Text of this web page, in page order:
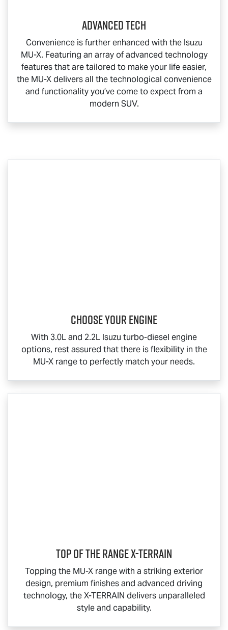
Advanced Tech
Convenience is further enhanced with the Isuzu
MU-X. Featuring an array of advanced technology
features that are tailored to make your life easier,
the MU-Xdelivers all the technological convenience
and functionality you’ve come to expect from a
modern SUV.
Choose your engine​
With 3.0L and 2.2L Isuzu turbo-diesel engine
options, rest assured that there is flexibility in the
MU-X range to perfectly match your needs.
Top Of The RangeX-TERRAIN
Topping the MU-X range with a striking exterior
design, premium finishes and advanced driving
technology, theX-TERRAIN delivers unparalleled
style and capability.